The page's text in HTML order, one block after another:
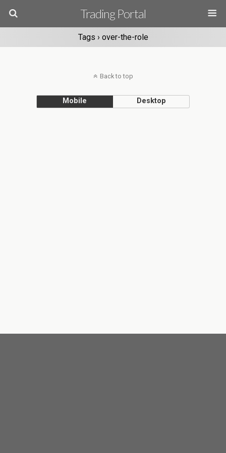
Trading Portal
Tags › over-the-role
Back to top
Mobile Desktop